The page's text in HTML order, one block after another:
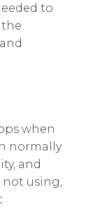
to
the
when
normally
and
not using,